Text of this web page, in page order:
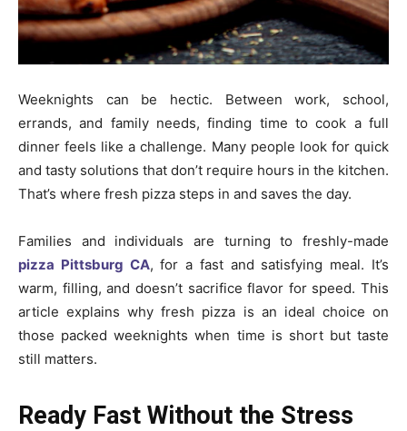
Weeknights can be hectic. Between work, school,
errands, and family needs, finding time to cook a full
dinner feels like a challenge. Many people look for quick
and tasty solutions that don’t require hours in the kitchen.
That’s where fresh pizza steps in and saves the day.
Families and individuals are turning to freshly-made
pizza Pittsburg CA, for a fast and satisfying meal. It’s
warm, filling, and doesn’t sacrifice flavor for speed. This
article explains why fresh pizza is an ideal choice on
those packed weeknights when time is short but taste
still matters.
Ready Fast Without the Stress